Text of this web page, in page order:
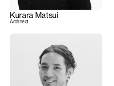
Kurara Matsui
Architect